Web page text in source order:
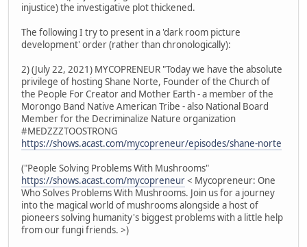
injustice) the investigative plot thickened.
The following I try to present in a 'dark room picture
development' order (rather than chronologically):
2) (July 22, 2021) MYCOPRENEUR "Today we have the absolute
privilege of hosting Shane Norte, Founder of the Church of
the People For Creator and Mother Earth - a member of the
Morongo Band Native American Tribe - also National Board
Member for the Decriminalize Nature organization
#MEDZZZTOOSTRONG
https://shows.acast.com/mycopreneur/episodes/shane-norte
("People Solving Problems With Mushrooms"
https://shows.acast.com/mycopreneur< Mycopreneur: One
Who Solves Problems With Mushrooms. Join us for a journey
into the magical world of mushrooms alongside a host of
pioneers solving humanity's biggest problems with a little help
from our fungi friends. >)